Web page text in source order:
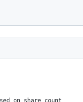
on share count